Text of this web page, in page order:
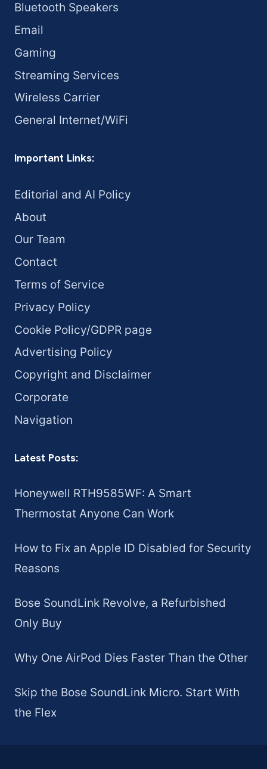
Bluetooth Speakers
Email
Gaming
Streaming Services
Wireless Carrier
General Internet/WiFi
Important Links:
Editorial and AI Policy
About
Our Team
Contact
Terms of Service
Privacy Policy
Cookie Policy/GDPR page
Advertising Policy
Copyright and Disclaimer
Corporate
Navigation
Latest Posts:
Honeywell RTH9585WF: A Smart
Thermostat Anyone Can Work
How to Fix an Apple ID Disabled for Security
Reasons
Bose SoundLink Revolve, a Refurbished
Only Buy
Why One AirPod Dies Faster Than the Other
Skip the Bose SoundLink Micro. Start With
the Flex